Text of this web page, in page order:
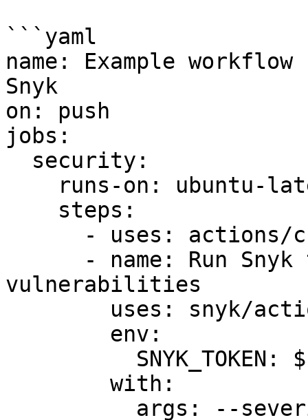
```yaml
name: Example
Snyk
on: push
jobs:
vulnerabilities